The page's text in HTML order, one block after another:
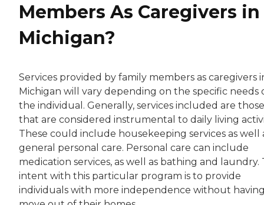
Members As Caregivers in
Michigan?
Services provided by family members as caregivers
Michigan will vary depending on the specific needs
the individual. Generally, services included are those
that are considered instrumental to daily living
These could include housekeeping services as well
general personal care. Personal care can include
medication services, as well as bathing and laundry.
intent with this particular program is to provide
individuals with more independence without